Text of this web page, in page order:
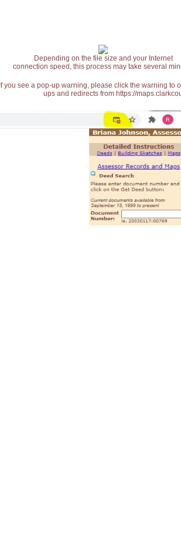
Depending on the file size and your Internet
connection speed, this process may take several
If you see a pop-up warning, please click the warning
ups and redirects from https://